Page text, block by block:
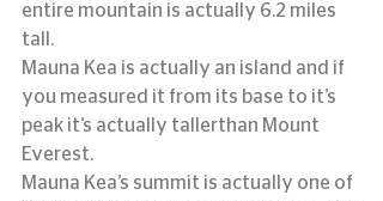
entire mountain is actually 6.2 miles
tall.
Mauna Kea is actually an island and if
you measured it from its base to it’s
peak it’s actually tallerthan Mount
Everest.
Mauna Kea’s summit is actually one of